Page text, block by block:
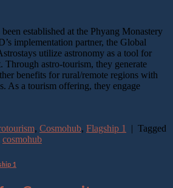
established at the Phyang Monastery
implementation partner, the Global
utilize astronomy as a tool for
Through astro-tourism, they generate
benefits for rural/remote regions with
As a tourism offering, they engage
, Cosmohub, Flagship 1 | Tagged
cosmohub
1